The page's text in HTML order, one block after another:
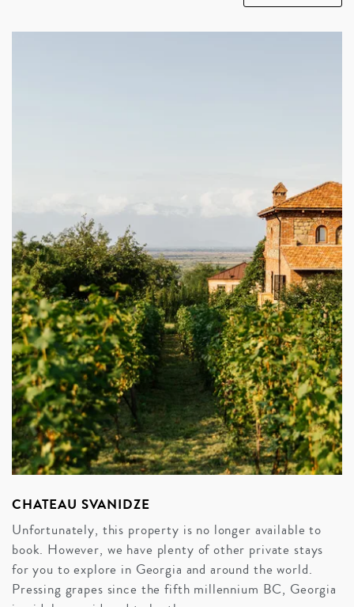
CHATEAU SVANIDZE
Unfortunately, this property is no longer available to
book. However, we have plenty of other private stays
for you to explore in Georgia and around the world.
Pressing grapes since the fifth millennium BC, Georgia